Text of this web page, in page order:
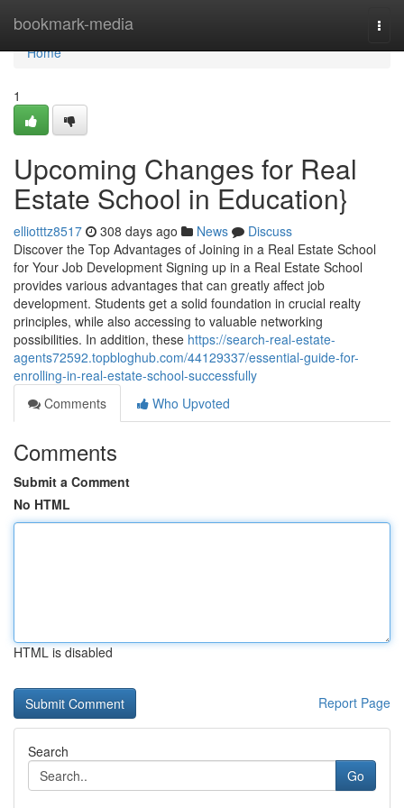
bookmark-media
Home
Home
1
Upcoming Changes for Real
Estate School in Education}
elliotttz8517 308 days ago News
Discuss
Discover the Top Advantages of Joining in a Real Estate School
for Your Job Development Signing up in a Real Estate School
provides various advantages that can greatly affect job
development. Students get a solid foundation in crucial realty
principles, while also accessing to valuable networking
possibilities. In addition, these https://search-real-estate-
agents72592.topbloghub.com/44129337/essential-guide-for-
enrolling-in-real-estate-school-successfully
Comments
Who Upvoted
Comments
Submit a Comment
No HTML
HTML is disabled
Report Page
Search
Go